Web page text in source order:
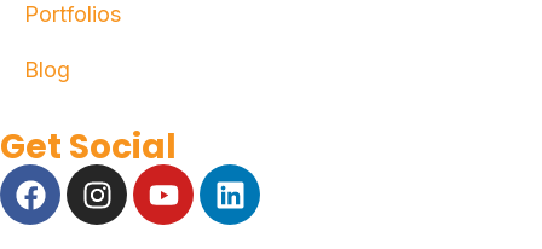
Portfolios
Blog
Get Social